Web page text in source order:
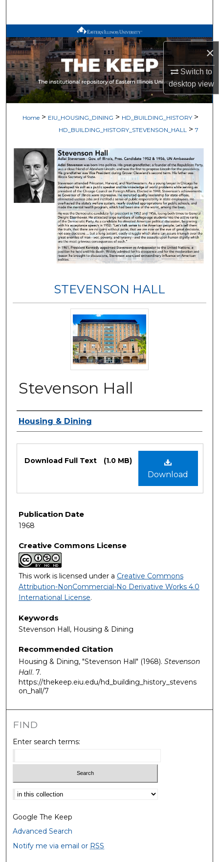
×
Switch to
desktopview
Browse All Works
My Account
About
Home > EIU_HOUSING_DINING > HD_BUILDING_HISTORY >
HD_BUILDING_HISTORY_STEVENSON_HALL > 7
STEVENSON HALL
Stevenson Hall
Authors
Housing & Dining
Download
Download Full Text (1.0 MB)
Publication Date
1968
Creative Commons License
This work is licensed under a Creative Commons
Attribution-NonCommercial-No Derivative Works 4.0
International License.
Keywords
Stevenson Hall, Housing & Dining
Recommended Citation
Housing & Dining, "Stevenson Hall" (1968). Stevenson
Hall. 7.
https://thekeep.eiu.edu/hd_building_history_stevens
on_hall/7
FIND
Enter search terms:
Select context to search:
Google The Keep
Advanced Search
Notify me via email or RSS